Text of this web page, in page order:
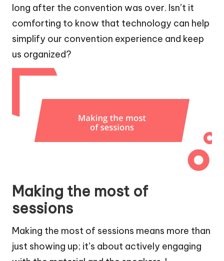
long after the convention was over. Isn’t it
comforting to know that technology can help
simplify our convention experience and keep
us organized?
Making the most of
sessions
Making the most of sessions means more than
just showing up; it’s about actively engaging